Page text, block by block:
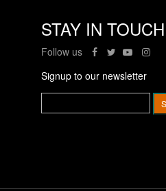
STAY IN TOUCH
Follow us
Signup to our newsletter